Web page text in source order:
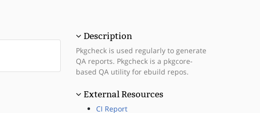
Description
Pkgcheck is used regularly to generate
QA reports. Pkgcheck is a pkgcore-
based QA utility for ebuild repos.
External Resources
CI Report